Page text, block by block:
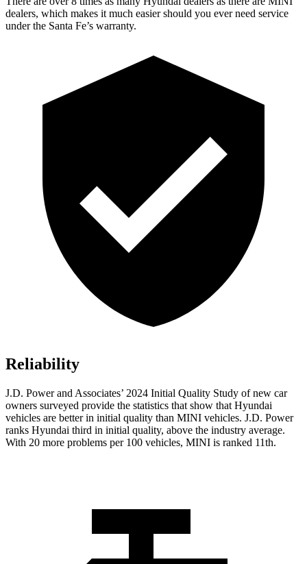
dealers, which makes it much easier should you ever need service
under the Santa Fe’s warranty.
Reliability
J.D. Power and Associates’ 2024 Initial Quality Study of new car
owners surveyed provide the statistics that show that Hyundai
vehicles are better in initial quality than MINI vehicles. J.D. Power
ranks Hyundai third in initial quality, above the industry average.
With 20 more problems per 100 vehicles, MINI is ranked 11th.